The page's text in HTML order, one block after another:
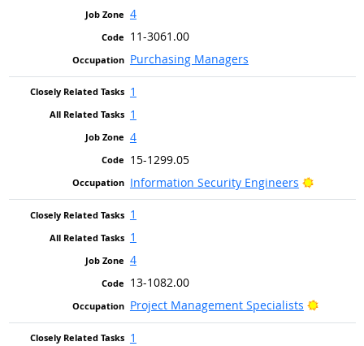
4
11-3061.00
Purchasing Managers
1
1
4
15-1299.05
Information Security Engineers
Bright
1
1
4
13-1082.00
Project Management Specialists
Bright
1